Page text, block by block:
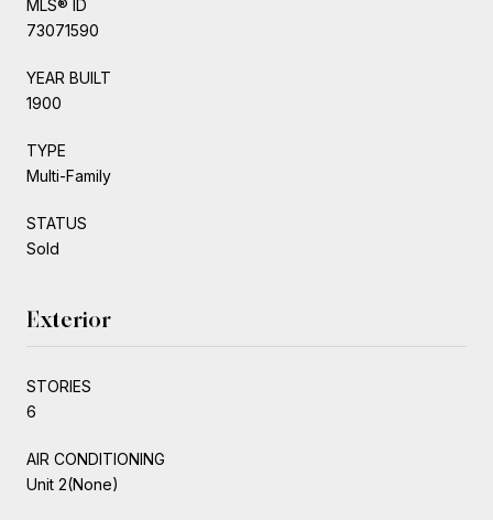
MLS® ID
73071590
YEAR BUILT
1900
TYPE
Multi-Family
STATUS
Sold
Exterior
STORIES
6
AIR CONDITIONING
Unit 2(None)